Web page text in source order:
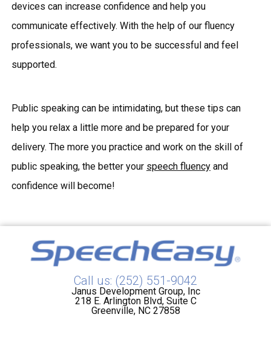
devices can increase confidence and help you
communicate effectively. With the help of our fluency
professionals, we want you to be successful and feel
supported.
Public speaking can be intimidating, but these tips can
help you relax a little more and be prepared for your
delivery. The more you practice and work on the skill of
public speaking, the better your speech fluencyand
confidence will become!
Call us: (252) 551-9042
Janus Development Group, Inc
218 E. Arlington Blvd, Suite C
Greenville, NC 27858